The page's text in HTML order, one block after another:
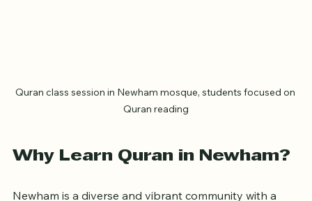
Quran class session in Newham mosque, students focused on